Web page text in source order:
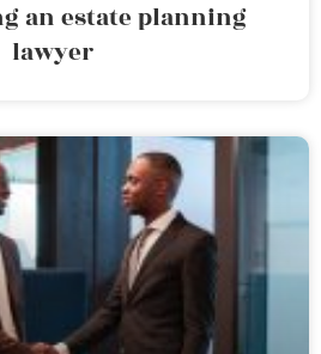
an estate planning
lawyer